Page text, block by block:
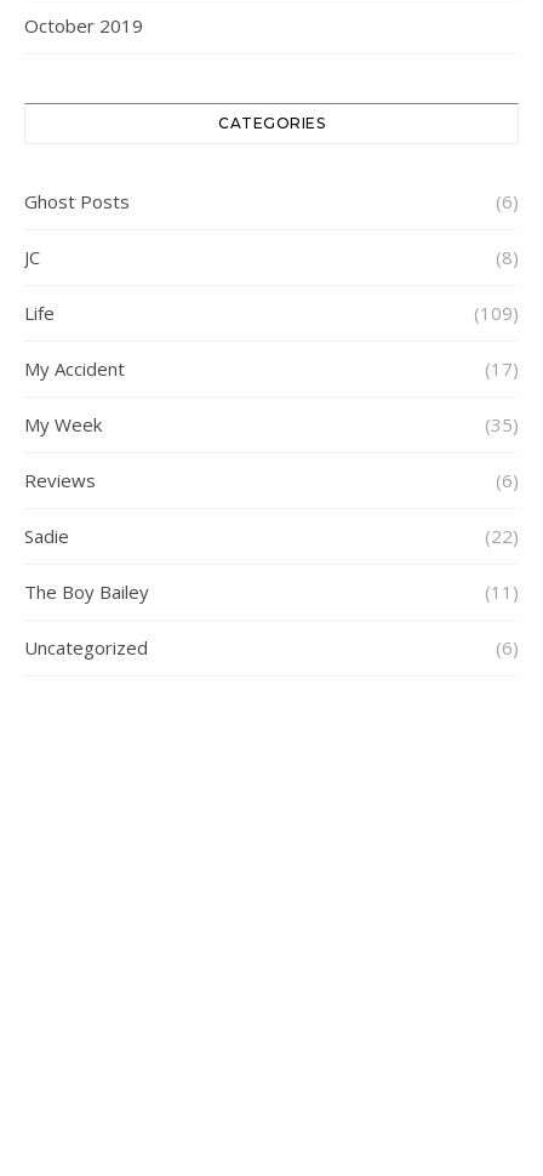
October 2019
CATEGORIES
Ghost Posts (6)
JC (8)
Life (109)
My Accident (17)
My Week (35)
Reviews (6)
Sadie (22)
The Boy Bailey (11)
Uncategorized (6)